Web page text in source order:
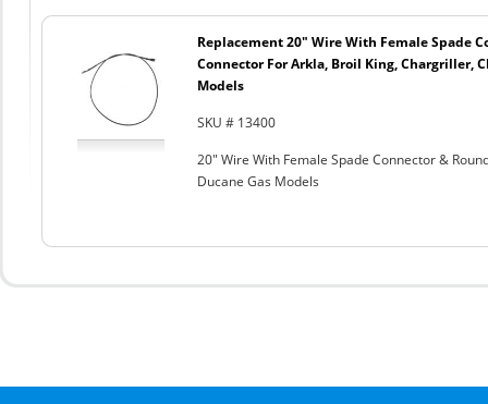
Replacement 20" Wire With Female Spade
Connector For Arkla, Broil King, Chargriller,
Models
SKU # 13400
20" Wire With Female Spade Connector &
Ducane Gas Models